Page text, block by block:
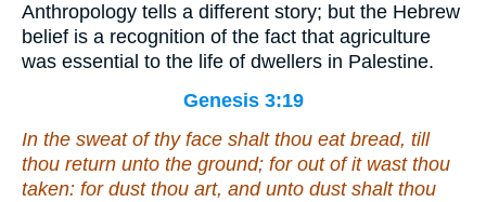
Anthropology tells a different story; but the Hebrew
belief is a recognition of the fact that agriculture
was essential to the life of dwellers in Palestine.
Genesis 3:19
In the sweat of thy face shalt thou eat bread, till
thou return unto the ground; for out of it wast thou
taken: for dust thou art, and unto dust shalt thou